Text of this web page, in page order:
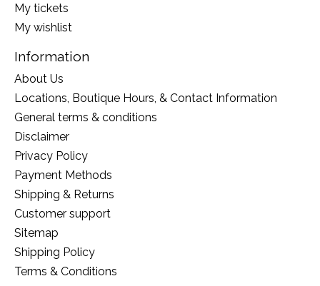
My tickets
My wishlist
Information
About Us
Locations, Boutique Hours, & Contact Information
General terms & conditions
Disclaimer
Privacy Policy
Payment Methods
Shipping & Returns
Customer support
Sitemap
Shipping Policy
Terms & Conditions